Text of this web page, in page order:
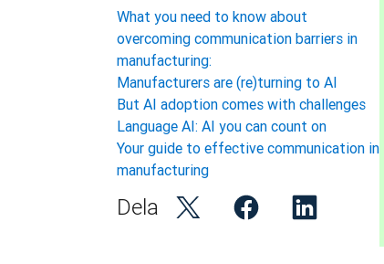
What you need to know about
overcoming communication barriers in
manufacturing:
Manufacturers are (re)turning to AI
But AI adoption comes with challenges
Language AI: AI you can count on
Your guide to effective communication in
manufacturing
Dela